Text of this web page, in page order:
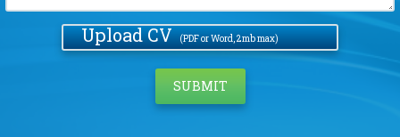
Upload CV (PDF or Word, 2mb max)